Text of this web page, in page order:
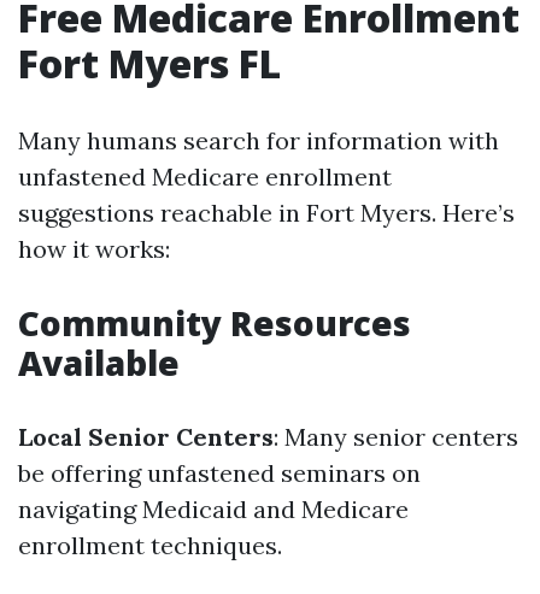
Free Medicare Enrollment
Fort Myers FL
Many humans search for information with
unfastened Medicare enrollment
suggestions reachable in Fort Myers. Here’s
how it works:
Community Resources
Available
Local Senior Centers: Many senior centers
be offering unfastened seminars on
navigating Medicaid and Medicare
enrollment techniques.